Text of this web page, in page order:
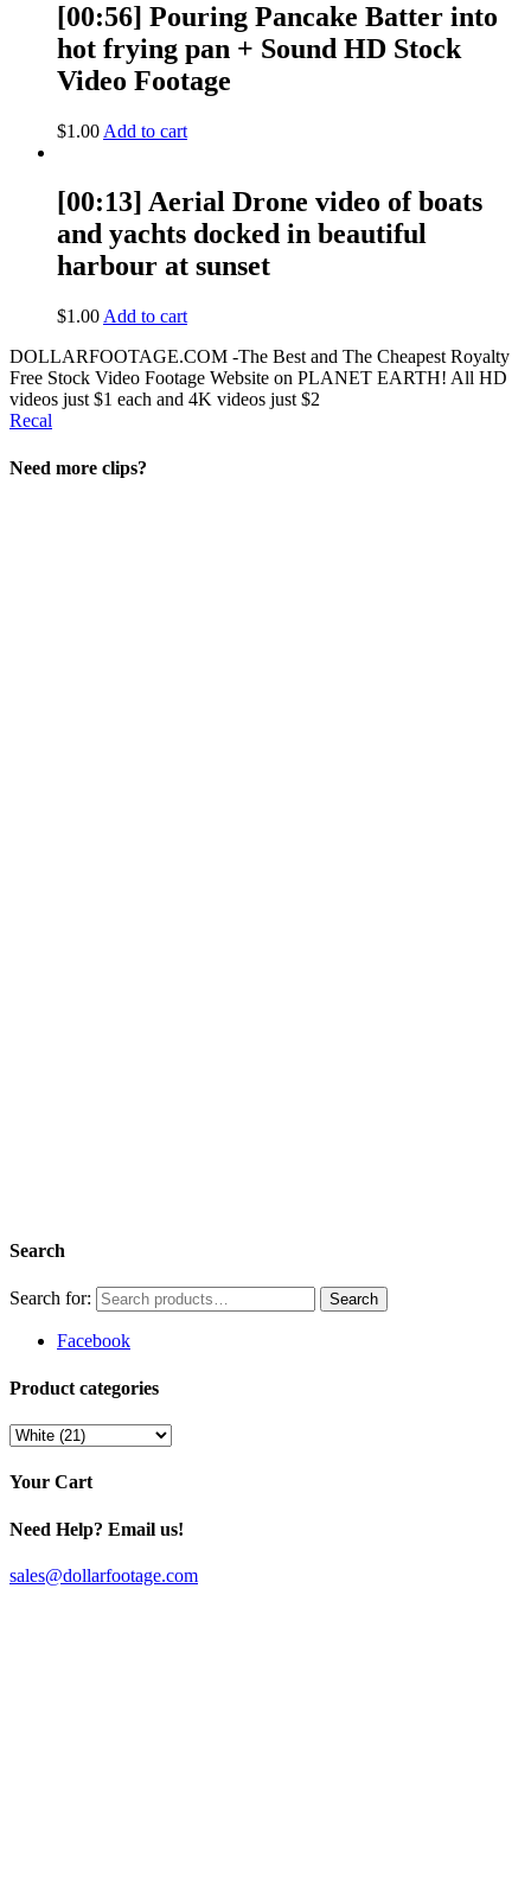
[00:56] Pouring Pancake Batter into
hot frying pan + Sound HD Stock
Video Footage
$1.00 Add to cart
[00:13] Aerial Drone video of boats
and yachts docked in beautiful
harbour at sunset
$1.00 Add to cart
DOLLARFOOTAGE.COM -The Best and The Cheapest Royalty
Free Stock Video Footage Website on PLANET EARTH! All HD
videos just $1 each and 4K videos just $2
Recal
Need more clips?
Search
Search for:
Facebook
Product categories
Your Cart
Need Help? Email us!
sales@dollarfootage.com